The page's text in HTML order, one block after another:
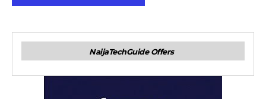
NaijaTechGuide Offers